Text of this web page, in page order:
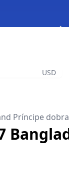
USD
Príncipe